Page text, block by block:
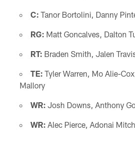
C: Tanor Bortolini, Danny
RG: Matt Goncalves, Dalton
RT: Braden Smith, Jalen
TE: Tyler Warren, Mo Alie-
Mallory
WR: Josh Downs, Anthony
WR: Alec Pierce, Adonai